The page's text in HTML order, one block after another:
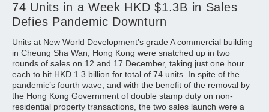
74 Units in a Week HKD $1.3B in Sales
Defies Pandemic Downturn
Units at New World Development’s grade A commercial building
in Cheung Sha Wan, Hong Kong were snatched up in two
rounds of sales on 12 and 17 December, taking just one hour
each to hit HKD 1.3 billion for total of 74 units. In spite of the
pandemic’s fourth wave, and with the benefit of the removal by
the Hong Kong Government of double stamp duty on non-
residential property transactions, the two sales launch were a